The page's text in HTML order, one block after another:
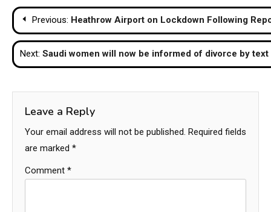
Post
navigation
Previous: Heathrow Airport on Lockdown Following
Next: Saudi women will now be informed of divorce by text
Leave a Reply
Your email address will not be published. Required fields
are marked *
Comment *